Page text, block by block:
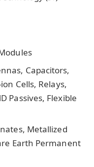
Capacitors,
Cells, Relays,
Passives, Flexible
Metallized
Earth Permanent